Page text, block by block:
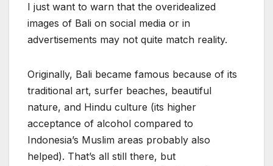
I just want to warn that the overidealized
images of Bali on social media or in
advertisements may not quite match reality.
Originally, Bali became famous because of its
traditional art, surfer beaches, beautiful
nature, and Hindu culture (its higher
acceptance of alcohol compared to
Indonesia’s Muslim areas probably also
helped). That’s all still there, but